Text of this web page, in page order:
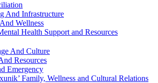
And Infrastructure
Wellness
Health Support and Resources
And Culture
Resources
Emergency
Family, Wellness and Cultural Relations